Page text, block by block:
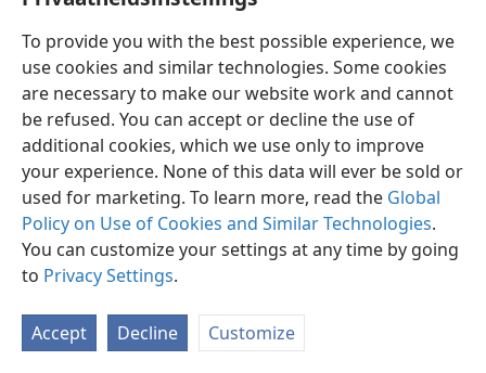
To provide you with the best possible experience, we
use cookies and similar technologies. Some cookies
are necessary to make our website work and cannot
be refused. You can accept or decline the use of
additional cookies, which we use only to improve
your experience. None of this data will ever be sold or
used for marketing. To learn more, read the Global
Policy on Use of Cookies and Similar Technologies.
You can customize your settings at any time by going
to Privacy Settings.
Accept Decline Customize
Afrikaans Voorkeure
Copyright© 2026 Watch Tower Bible and Tract Society of Pennsylvania
Privaatheidsbeleid
JW.ORG
Meld aan